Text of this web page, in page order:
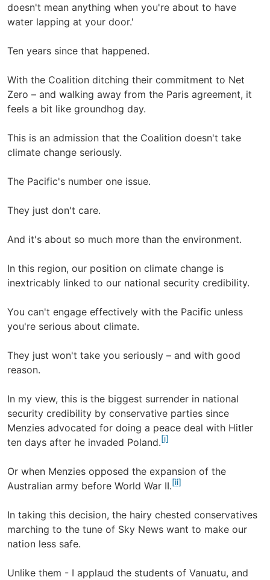
doesn't mean anything when you're about to have
water lapping at your door.'
Ten years since that happened.
With the Coalition ditching their commitment to Net
Zero – and walking away from the Paris agreement, it
feels a bit like groundhog day.
This is an admission that the Coalition doesn't take
climate change seriously.
The Pacific's number one issue.
They just don't care.
And it's about so much more than the environment.
In this region, our position on climate change is
inextricably linked to our national security credibility.
You can't engage effectively with the Pacific unless
you're serious about climate.
They just won't take you seriously – and with good
reason.
In my view, this is the biggest surrender in national
security credibility by conservative parties since
Menzies advocated for doing a peace deal with Hitler
ten days after he invaded Poland.[i]
Or when Menzies opposed the expansion of the
Australian army before World War II.[ii]
In taking this decision, the hairy chested conservatives
marching to the tune of Sky News want to make our
nation less safe.
Unlike them - I applaud the students of Vanuatu, and